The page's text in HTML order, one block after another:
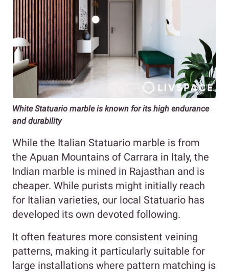
White Statuario marble is known for its high endurance
and durability
While the Italian Statuario marble is from
the Apuan Mountains of Carrara in Italy, the
Indian marble is mined in Rajasthan and is
cheaper. While purists might initially reach
for Italian varieties, our local Statuario has
developed its own devoted following.
It often features more consistent veining
patterns, making it particularly suitable for
large installations where pattern matching is